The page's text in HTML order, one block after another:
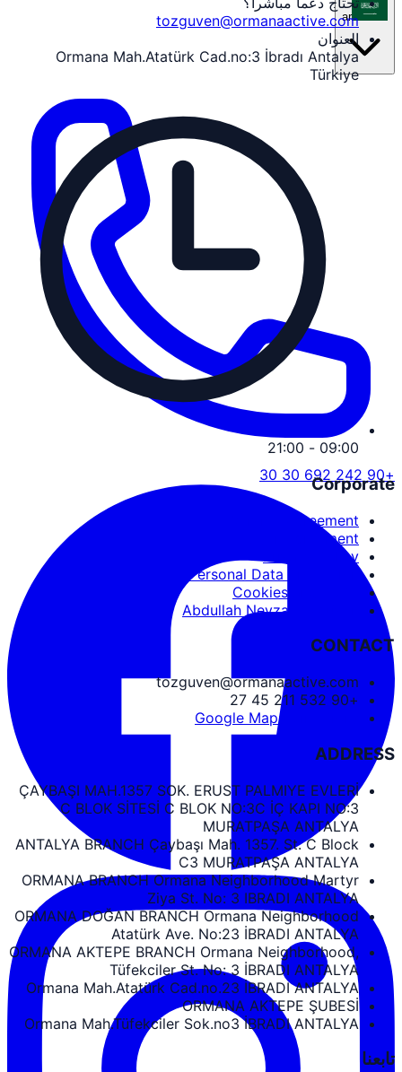
ar
+90 242 692 30 30
tozguven@ormanaactive.com
العنوان
Ormana Mah.Atatürk Cad.no:3 İbradı Antalya
Türkiye
09:00 - 21:00
Corporate
Service Agreement
User Agreement
Privacy Policy
Personal Data Protection
Cookies and PDPL
Abdullah Nevzat Özgüven
CONTACT
tozguven@ormanaactive.com
+90 532 211 45 27
Google Maps Directions
ADDRESS
ÇAYBAŞI MAH.1357 SOK. ERUST PALMIYE EVLERİ
C BLOK SİTESİ C BLOK NO:3C İÇ KAPI NO:3
MURATPAŞA ANTALYA
ANTALYA BRANCH Çaybaşı Mah. 1357. St. C Block
C3 MURATPAŞA ANTALYA
ORMANA BRANCH Ormana Neighborhood Martyr
Ziya St. No: 3 IBRADI ANTALYA
ORMANA DOĞAN BRANCH Ormana Neighborhood
Atatürk Ave. No:23 İBRADI ANTALYA
ORMANA AKTEPE BRANCH Ormana Neighborhood,
Tüfekciler St. No: 3 İBRADI ANTALYA
Ormana Mah.Atatürk Cad.no.23 İBRADI ANTALYA
ORMANA AKTEPE ŞUBESİ
Ormana Mah.Tüfekciler Sok.no3 İBRADI ANTALYA
تابعنا